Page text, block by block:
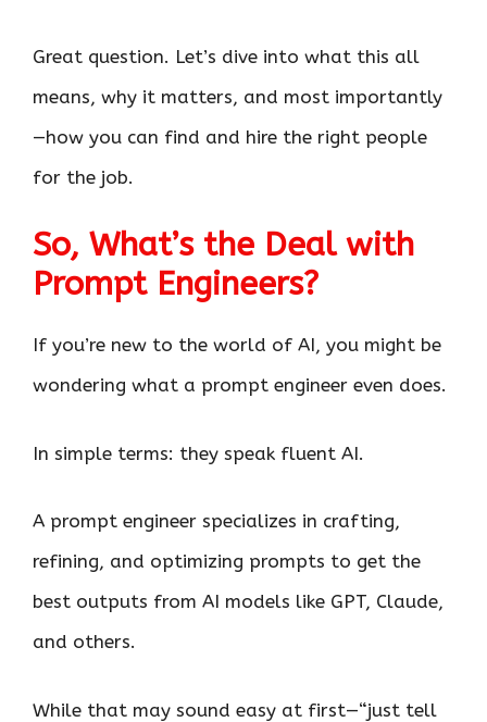
Great question. Let’s dive into what this all
means, why it matters, and most importantly
—how you can find and hire the right people
for the job.
So, What’s the Deal with
Prompt Engineers?
If you’re new to the world of AI, you might be
wondering what a prompt engineer even does.
In simple terms: they speak fluent AI.
A prompt engineer specializes in crafting,
refining, and optimizing prompts to get the
best outputs from AI models like GPT, Claude,
and others.
While that may sound easy at first—“just tell